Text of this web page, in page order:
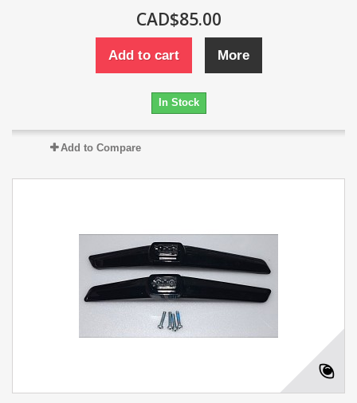
CAD$85.00
Add to cart More
In Stock
Add to Compare